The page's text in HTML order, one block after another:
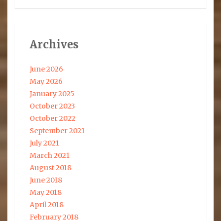
Archives
June 2026
May 2026
January 2025
October 2023
October 2022
September 2021
July 2021
March 2021
August 2018
June 2018
May 2018
April 2018
February 2018